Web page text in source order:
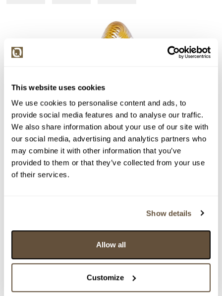
This website uses cookies
We use cookies to personalise content and ads, to
provide social media features and to analyse our traffic.
We also share information about your use of our site with
our social media, advertising and analytics partners who
may combine it with other information that you’ve
provided to them or that they’ve collected from your use
of their services.
Show details
Allow all
Customize
Detail položky
> zpět na aukční výsledky
AJETO - sklárna Bořka Šípka